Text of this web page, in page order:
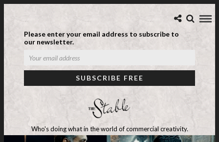
Please enter your email address to subscribe to
our newsletter.
Who's doing what in the world of commercial creativity.